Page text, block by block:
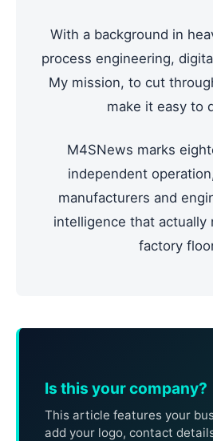
With a background in
process engineering,
My mission, to cut
make it easy to
M4SNews marks
independent
manufacturers and
intelligence that actually
factory
Is this your company?
This article features your
add your logo, contact